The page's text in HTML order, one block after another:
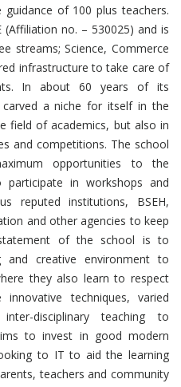
of 100 plus teachers.
no. – 530025) and is
streams; Science, Commerce
infrastructure to take care of
In about 60 years of its
a niche for itself in the
field of academics, but also in
and competitions. The school
opportunities to the
in workshops and
reputed institutions, BSEH,
and other agencies to keep
of the school is to
creative environment to
they also learn to respect
techniques, varied
disciplinary teaching to
to invest in good modern
to IT to aid the learning
teachers and community